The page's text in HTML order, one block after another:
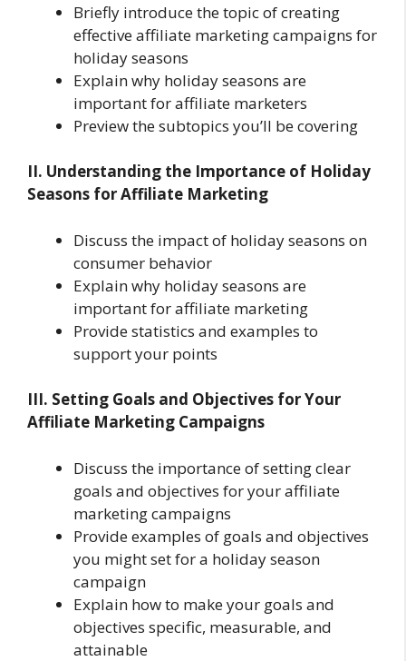
Briefly introduce the topic of creating
effective affiliate marketing campaigns for
holiday seasons
Explain why holiday seasons are
important for affiliate marketers
Preview the subtopics you’ll be covering
II. Understanding the Importance of Holiday
Seasons for Affiliate Marketing
Discuss the impact of holiday seasons on
consumer behavior
Explain why holiday seasons are
important for affiliate marketing
Provide statistics and examples to
support your points
III. Setting Goals and Objectives for Your
Affiliate Marketing Campaigns
Discuss the importance of setting clear
goals and objectives for your affiliate
marketing campaigns
Provide examples of goals and objectives
you might set for a holiday season
campaign
Explain how to make your goals and
objectives specific, measurable, and
attainable